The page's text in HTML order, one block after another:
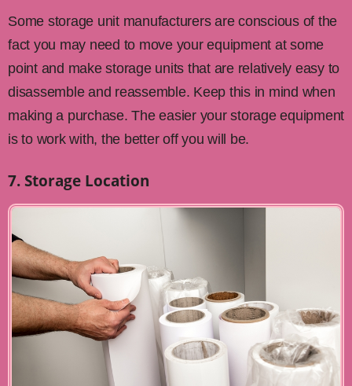
Some storage unit manufacturers are conscious of the
fact you may need to move your equipment at some
point and make storage units that are relatively easy to
disassemble and reassemble. Keep this in mind when
making a purchase. The easier your storage equipment
is to work with, the better off you will be.
7. Storage Location